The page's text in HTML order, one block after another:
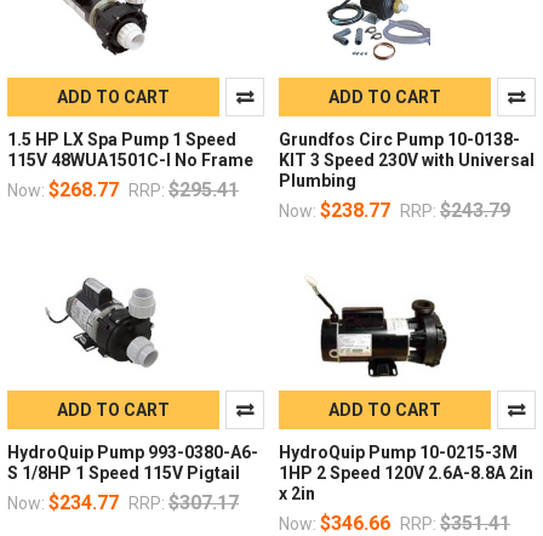
ADD TO CART
1.5 HP LX Spa Pump 1 Speed
115V 48WUA1501C-I No Frame
Now: $268.77 RRP: $295.41
ADD TO CART
Grundfos Circ Pump 10-0138-
KIT 3 Speed 230V with Universal
Plumbing
Now: $238.77 RRP: $243.79
ADD TO CART
HydroQuip Pump 993-0380-A6-
S 1/8HP 1 Speed 115V Pigtail
Now: $234.77 RRP: $307.17
ADD TO CART
HydroQuip Pump 10-0215-3M
1HP 2 Speed 120V 2.6A-8.8A 2in
x 2in
Now: $346.66 RRP: $351.41